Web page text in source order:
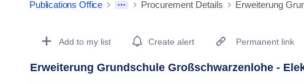
Publications Office Procurement Details Erweiterung
Procurement Detail Actions Portlet
Add to my list Create alert Permanent link
Erweiterung Grundschule Großschwarzenlohe -